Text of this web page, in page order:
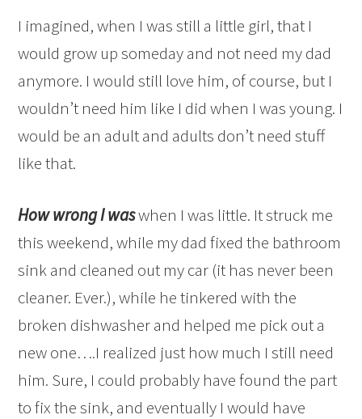
I imagined, when I was still a little girl, that I
would grow up someday and not need my dad
anymore. I would still love him, of course, but I
wouldn’t need him like I did when I was young. I
would be an adult and adults don’t need stuff
like that.
How wrong I waswhen I was little. It struck me
this weekend, while my dad fixed the bathroom
sink and cleaned out my car (it has never been
cleaner. Ever.), while he tinkered with the
broken dishwasher and helped me pick out a
new one….I realized just how much I still need
him. Sure, I could probably have found the part
to fix the sink, and eventually I would have